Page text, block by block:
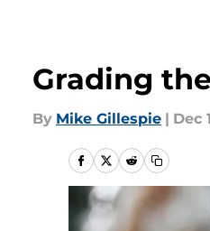
Grading
By Mike Gillespie | Dec